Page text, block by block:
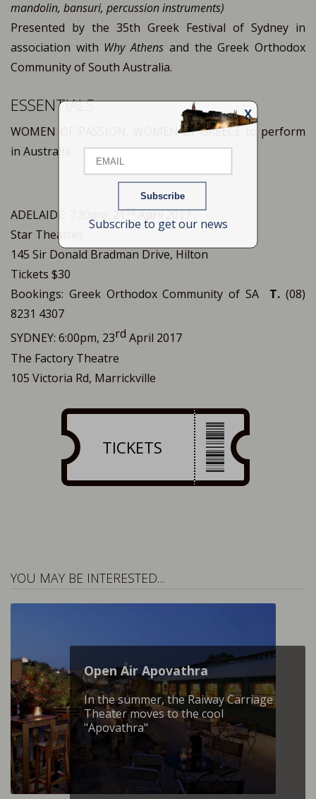
X
Name
Subscribe to get our news
mandolin, bansuri, percussion instruments)
Presented by the 35th Greek Festival of Sydney in
association with Why Athens and the Greek Orthodox
Community of South Australia.
ESSENTIALS
WOMEN OF PASSION, WOMEN OF GREECE to perform
in Australia
ADELAIDE: 7:30pm, 21stApril 2017
Star Theatres
145 Sir Donald Bradman Drive, Hilton
Tickets $30
Bookings: Greek Orthodox Community of SA T. (08)
8231 4307
SYDNEY: 6:00pm, 23rd April 2017
The Factory Theatre
105 Victoria Rd, Marrickville
TICKETS
YOU MAY BE INTERESTED…
Open Air Apovathra
In the summer, the Raiway Carriage
Theater moves to the cool
"Apovathra"